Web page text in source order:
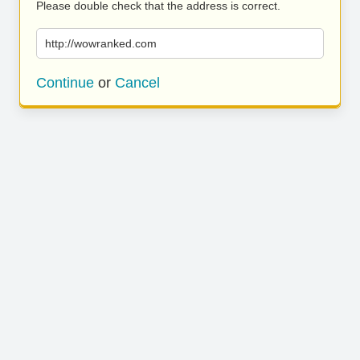
Please double check that the address is correct.
http://wowranked.com
Continue or Cancel